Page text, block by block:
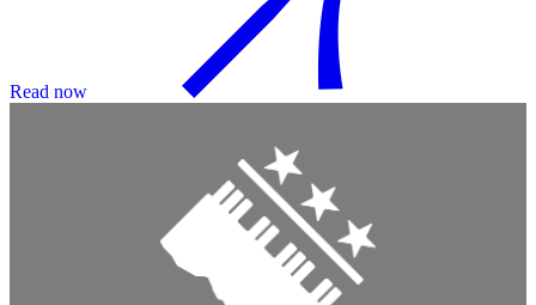
Read now